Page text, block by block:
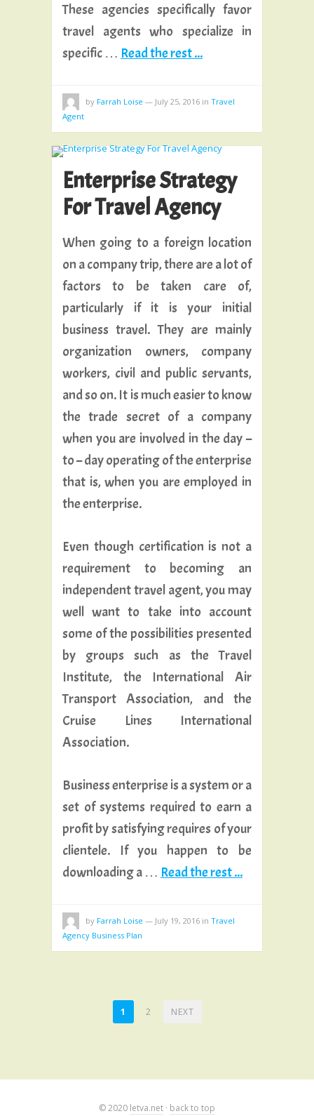
These agencies specifically favor
travel agents who specialize in
specific … Read the rest ...
by Farrah Loise — July 25, 2016 in Travel
Agent
Enterprise Strategy
For Travel Agency
When going to a foreign location
on a company trip, there are a lot of
factors to be taken care of,
particularly if it is your initial
business travel. They are mainly
organization owners, company
workers, civil and public servants,
and so on. It is much easier to know
the trade secret of a company
when you are involved in the day –
to – day operating of the enterprise
that is, when you are employed in
the enterprise.
Even though certification is not a
requirement to becoming an
independent travel agent, you may
well want to take into account
some of the possibilities presented
by groups such as the Travel
Institute, the International Air
Transport Association, and the
Cruise Lines International
Association.
Business enterprise is a system or a
set of systems required to earn a
profit by satisfying requires of your
clientele. If you happen to be
downloading a … Read the rest ...
by Farrah Loise — July 19, 2016 in Travel
Agency Business Plan
1 2 NEXT
© 2020 letva.net · back to top